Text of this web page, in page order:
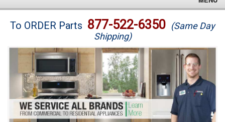
Brands
Washer Repair
Dryer Repair
Refrigerator Repair
To ORDER Parts 877-522-6350 (Same Day
Shipping)